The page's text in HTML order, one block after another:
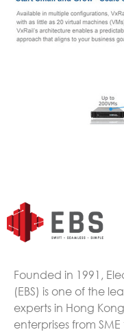
Founded in 1991,
(EBS) is one of the
experts in Hong
enterprises from